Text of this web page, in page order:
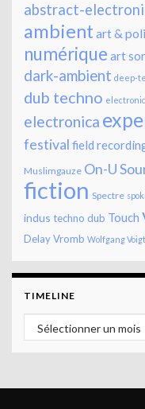
abstract-
ambient art &
numérique art
dark-ambient deep-
dub techno
electronica
festival field
Muslimgauze On-U
fiction Spectre
indus techno dub Touch
DelayVromb Wolfgang Voigt
TIMELINE
Timeline